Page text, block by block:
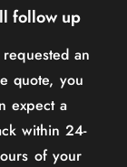
follow up
an
quote, you
expect a
within 24-
of your